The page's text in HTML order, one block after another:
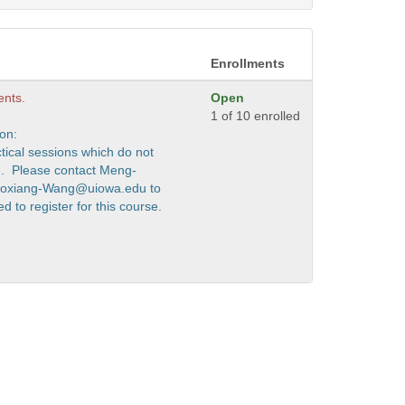
Enrollments
sessions which do not
Please contact Meng-
Wang@uiowa.edu to
to register for this course.
Open
1 of 10 enrolled